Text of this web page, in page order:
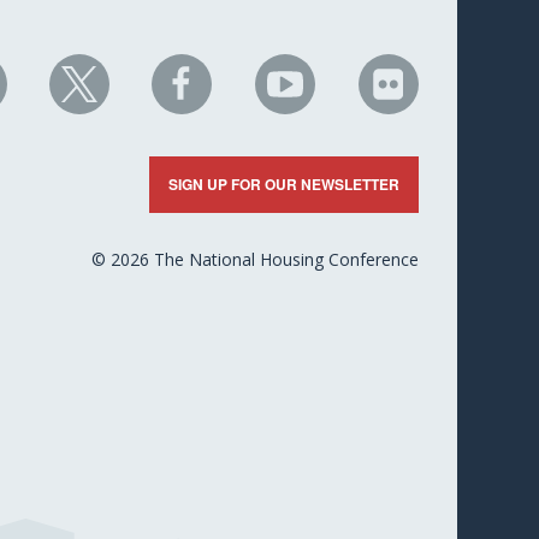
NHC
on
NHC
on
Facebook
NHC
on
YouTube
NHC
on
Flickr
SIGN UP FOR OUR NEWSLETTER
© 2026 The National Housing Conference